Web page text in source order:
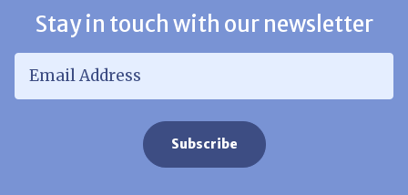
Stay in touch with our newsletter